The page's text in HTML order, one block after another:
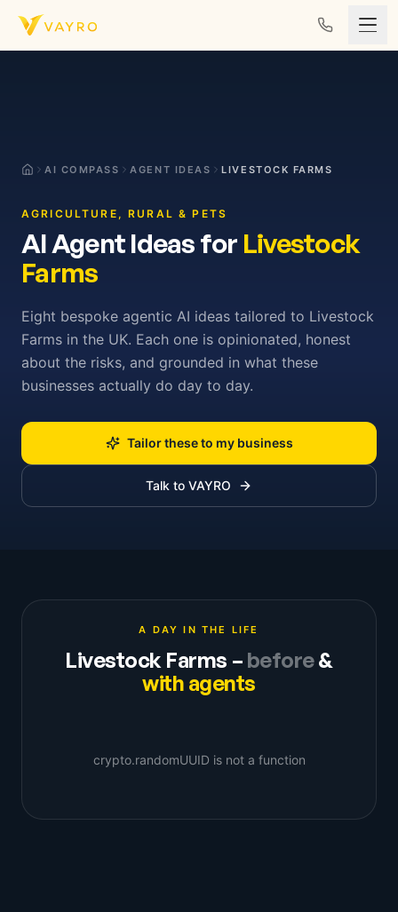
Skip to content
AI COMPASS AGENT IDEAS LIVESTOCK FARMS
AGRICULTURE, RURAL & PETS
AI Agent Ideas for Livestock
Farms
Eight bespoke agentic AI ideas tailored to Livestock
Farms in the UK. Each one is opinionated, honest
about the risks, and grounded in what these
businesses actually do day to day.
Tailor these to my business
Talk to VAYRO
A DAY IN THE LIFE
Livestock Farms – before&
with agents
crypto.randomUUID is not a function